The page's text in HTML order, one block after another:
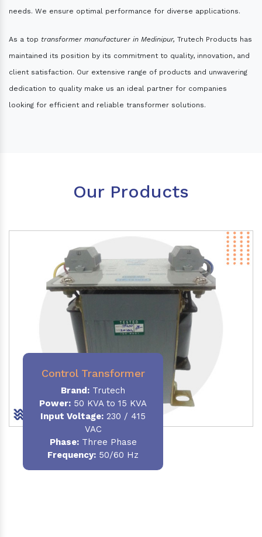
needs. We ensure optimal performance for diverse applications.
As a top transformer manufacturer in Medinipur, Trutech Products has
maintained its position by its commitment to quality, innovation, and
client satisfaction. Our extensive range of products and unwavering
dedication to quality make us an ideal partner for companies
looking for efficient and reliable transformer solutions.
Our Products
Control Transformer
Brand: Trutech
Power: 50 KVA to 15 KVA
Input Voltage: 230 / 415
VAC
Phase:Three Phase
Frequency: 50/60 Hz